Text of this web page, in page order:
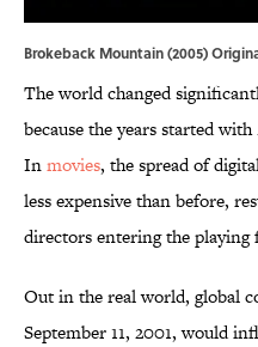
Brokeback Mountain (2005)
The world changed
because the years started with
Inmovies, the spread of
less expensive than before,
directors entering the playing
Out in the real world, global
September 11, 2001, would